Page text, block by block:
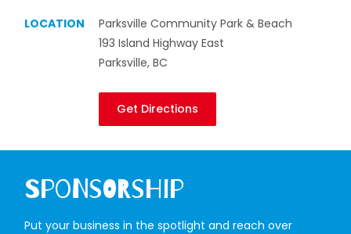
LOCATION
Parksville Community Park & Beach
193 Island Highway East
Parksville, BC
Get Directions
Sponsorship
Put your business in the spotlight and reach over